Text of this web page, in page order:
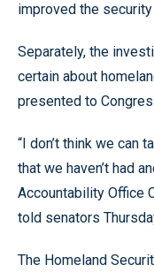
improved the
Separately, the
certain about
presented to
“I don’t think we can
that we haven’t had
Accountability Office
told senators
The Homeland